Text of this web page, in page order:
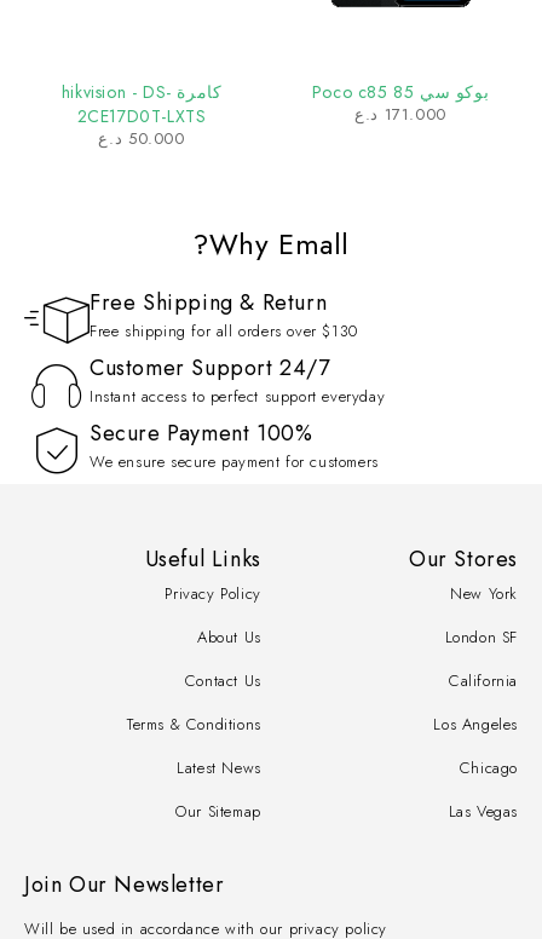
بوكو سي 85 Poco c85
171.000 د.ع
كامرة hikvision - DS-
2CE17D0T-LXTS
50.000 د.ع
Why Emall?
Free Shipping & Return
Free shipping for all orders over $130
Customer Support 24/7
Instant access to perfect support everyday
100% Secure Payment
We ensure secure payment for customers
Our Stores
New York
London SF
California
Los Angeles
Chicago
Las Vegas
Useful Links
Privacy Policy
About Us
Contact Us
Terms & Conditions
Latest News
Our Sitemap
Join Our Newsletter
Will be used in accordance with our privacy policy